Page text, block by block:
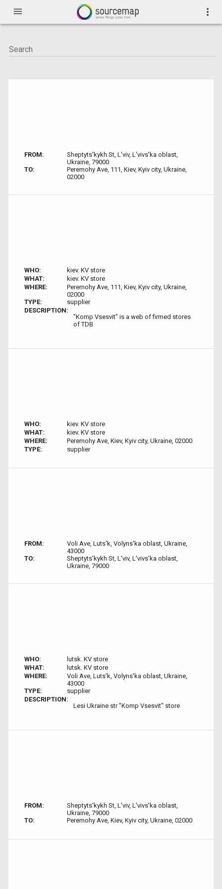
menu more_vert
FROM:
Sheptyts'kykh St, L'viv, L'vivs'ka oblast,
Ukraine, 79000
TO:
Peremohy Ave, 111, Kiev, Kyiv city, Ukraine,
02000
WHO:
kiev. KV store
WHAT:
kiev. KV store
WHERE:
Peremohy Ave, 111, Kiev, Kyiv city, Ukraine,
02000
TYPE:
supplier
DESCRIPTION:
"Komp Vsesvit" is a web of firmed stores
of TDB
WHO:
kiev. KV store
WHAT:
kiev. KV store
WHERE:
Peremohy Ave, Kiev, Kyiv city, Ukraine, 02000
TYPE:
supplier
FROM:
Voli Ave, Luts'k, Volyns'ka oblast, Ukraine,
43000
TO:
Sheptyts'kykh St, L'viv, L'vivs'ka oblast,
Ukraine, 79000
WHO:
lutsk. KV store
WHAT:
lutsk. KV store
WHERE:
Voli Ave, Luts'k, Volyns'ka oblast, Ukraine,
43000
TYPE:
supplier
DESCRIPTION:
Lesi Ukraine str "Komp Vsesvit" store
FROM:
Sheptyts'kykh St, L'viv, L'vivs'ka oblast,
Ukraine, 79000
TO:
Peremohy Ave, Kiev, Kyiv city, Ukraine, 02000